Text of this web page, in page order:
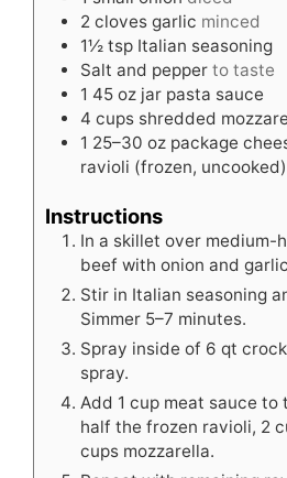
2 cloves garlic minced
1½ tsp Italian seasoning
Salt and pepper to taste
1 45 oz jar pasta sauce
4 cups shredded
1 25–30 oz package
ravioli (frozen, uncooked)
Instructions
In a skillet over medium-
beef with onion and
Stir in Italian seasoning
Simmer 5–7 minutes.
Spray inside of 6 qt
spray.
Add 1 cup meat sauce
half the frozen ravioli, 2
cups mozzarella.